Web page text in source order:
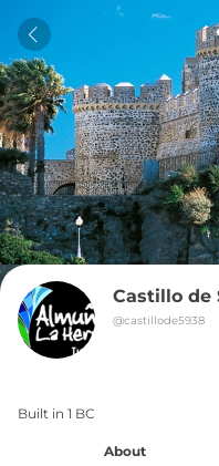
Castillo de
@castillode5938
Built in 1 BC
About